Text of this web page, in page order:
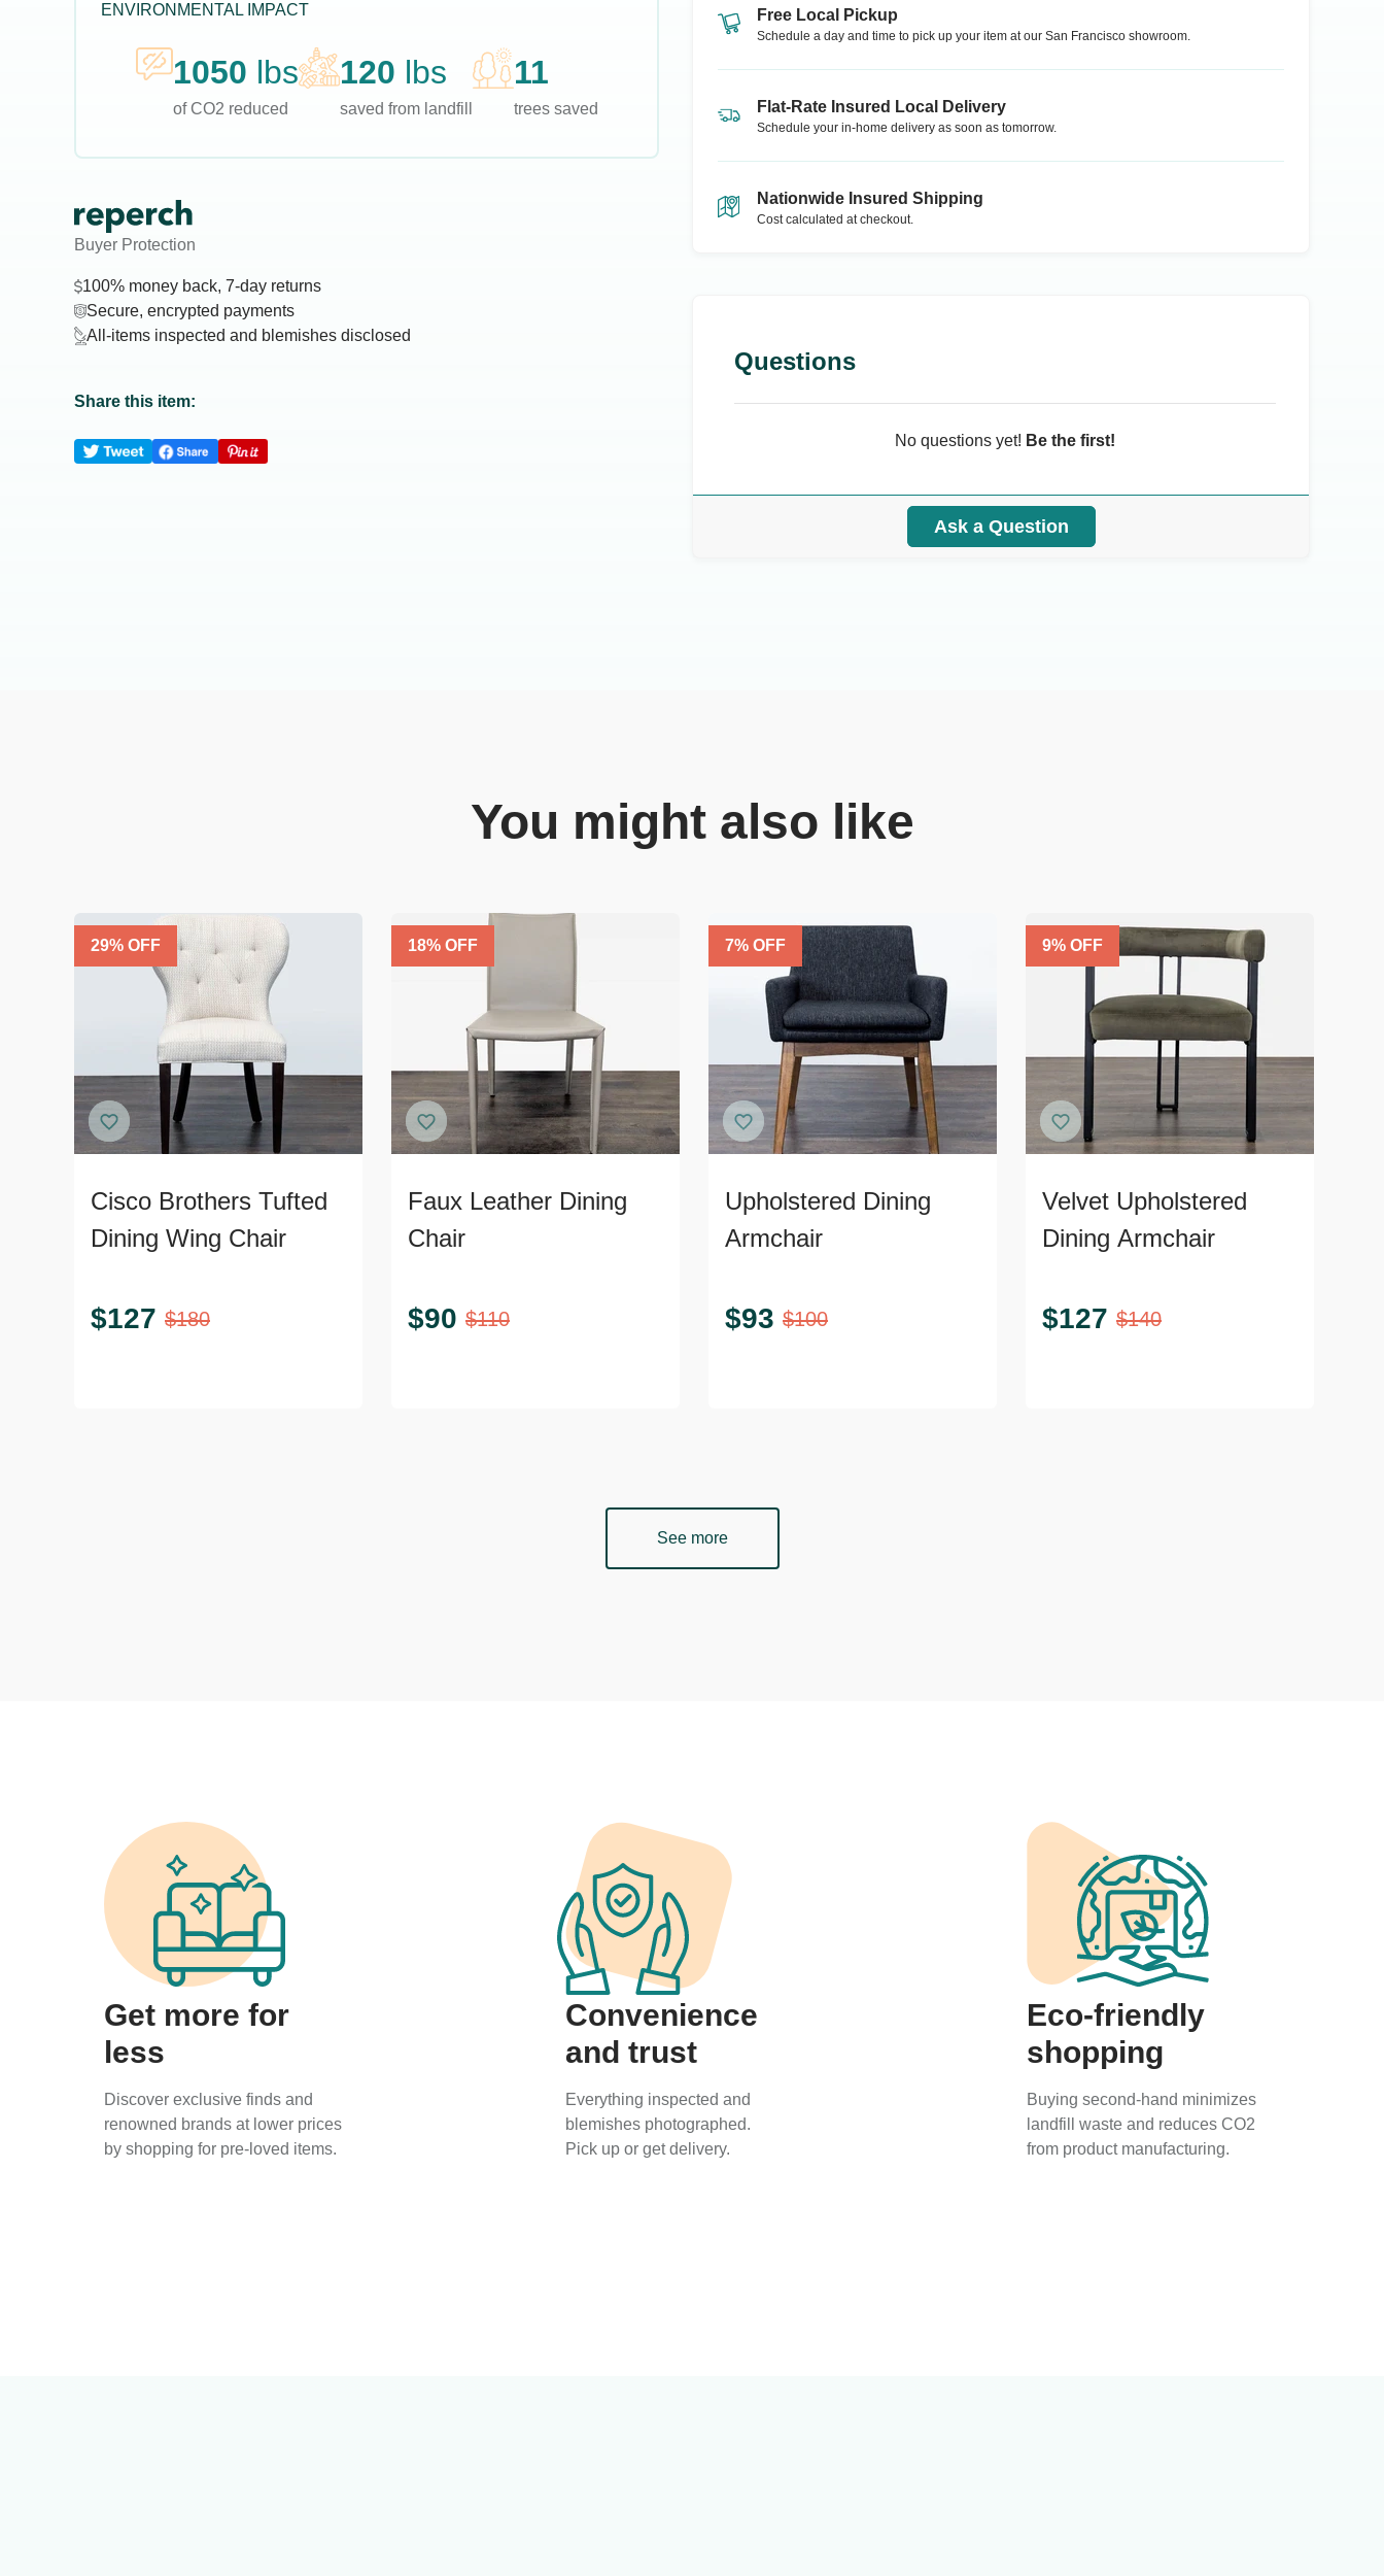
ENVIRONMENTAL IMPACT
1050 lbs
of CO2 reduced
120 lbs
saved from landfill
11
trees saved
Buyer Protection
100% money back, 7-day returns
Secure, encrypted payments
All-items inspected and blemishes disclosed
Share this item:
Free Local Pickup
Schedule a day and time to pick up your item at our San Francisco showroom.
Flat-Rate Insured Local Delivery
Schedule your in-home delivery as soon as tomorrow.
Nationwide Insured Shipping
Cost calculated at checkout.
Questions
No questions yet! Be the first!
Ask a Question
You might also like
29% OFF
Cisco Brothers Tufted
Dining Wing Chair
$127 $180
18% OFF
Faux Leather Dining
Chair
$90 $110
7% OFF
Upholstered Dining
Armchair
$93 $100
9% OFF
Velvet Upholstered
Dining Armchair
$127 $140
See more
Get more for
less
Discover exclusive finds and
renowned brands at lower prices
by shopping for pre-loved items.
Convenience
and trust
Everything inspected and
blemishes photographed.
Pick up or get delivery.
Eco-friendly
shopping
Buying second-hand minimizes
landfill waste and reduces CO2
from product manufacturing.